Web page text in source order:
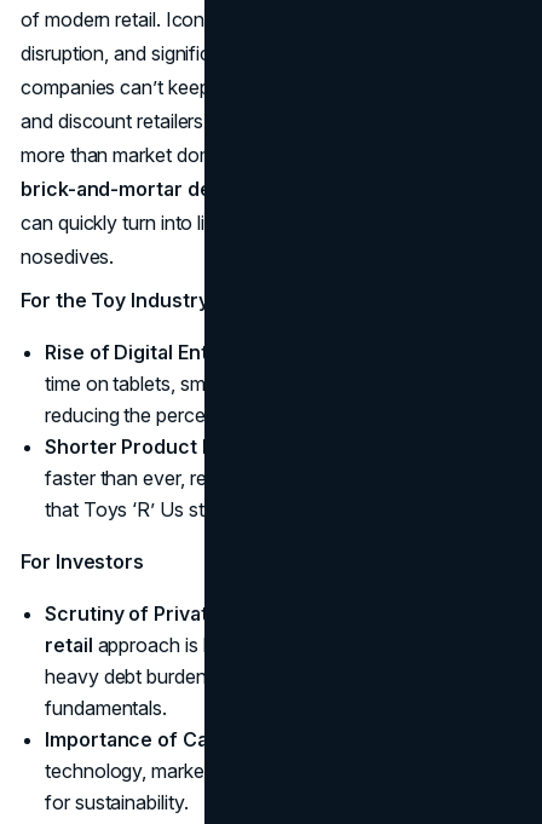
of modern retail. Iconic names aren’t immune to digital
disruption, and significant
companies can’t keep pace. E-commerce juggernauts
and discount retailers have shown that being agile matters
more than market dominance from the past. Meanwhile,
brick-and-mortar decline
can quickly turn into liabilities if consumer traffic
nosedives.
For the Toy Industry
Rise of Digital Entertainment
time on tablets, smartphones, and gaming consoles,
reducing the perceived need for physical toys.
Shorter Product Lifecycles
faster than ever, requiring nimble inventory strategies
that Toys ‘R’ Us struggled to master.
For Investors
Scrutiny of Private Equity
retail approach is being questioned, particularly when
heavy debt burdens overshadow operational
fundamentals.
Importance of Cash Flow
technology, marketing, and store upkeep remains vital
for sustainability.